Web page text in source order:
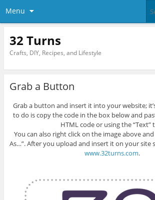
Menu
32 Turns
Crafts, DIY, Recipes, and Lifestyle
Grab a Button
Grab a button and insert it into your website;
to do is copy the code in the box below and
HTML code or using the “Text”
You can also right click on the image above and
As…”. After you upload and insert it on your site
www.32turns.com.